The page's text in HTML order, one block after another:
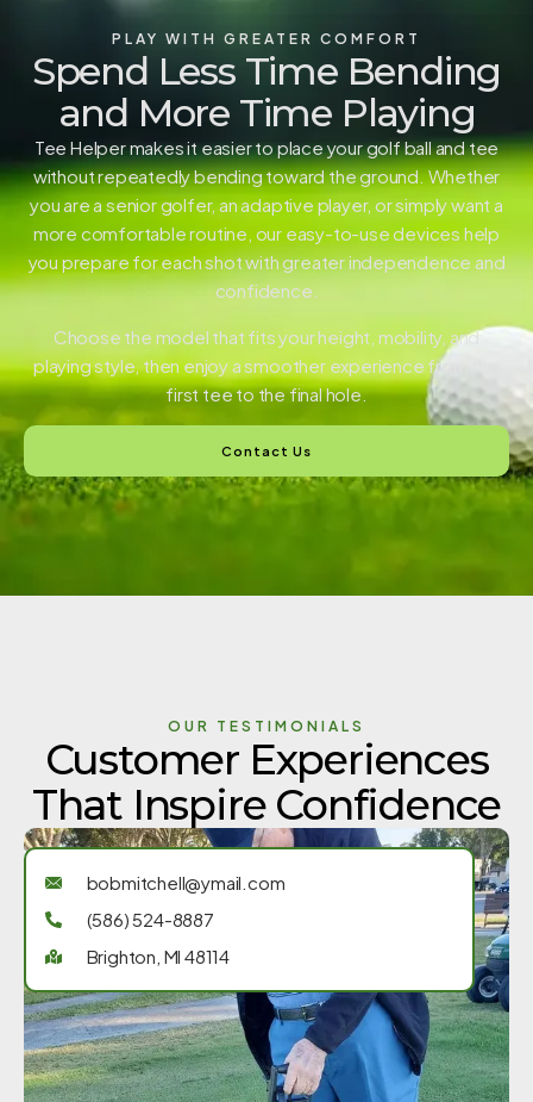
PLAY WITH GREATER COMFORT
Spend Less Time Bending
and More Time Playing
Tee Helper makes it easier to place your golf ball and tee
without repeatedly bending toward the ground. Whether
you are a senior golfer, an adaptive player, or simply want a
more comfortable routine, our easy-to-use devices help
you prepare for each shot with greater independence and
confidence.
Choose the model that fits your height, mobility, and
playing style, then enjoy a smoother experience from the
first tee to the final hole.
Contact Us
OUR TESTIMONIALS
Customer Experiences
That Inspire Confidence
bobmitchell@ymail.com
(586) 524-8887
Brighton, MI 48114